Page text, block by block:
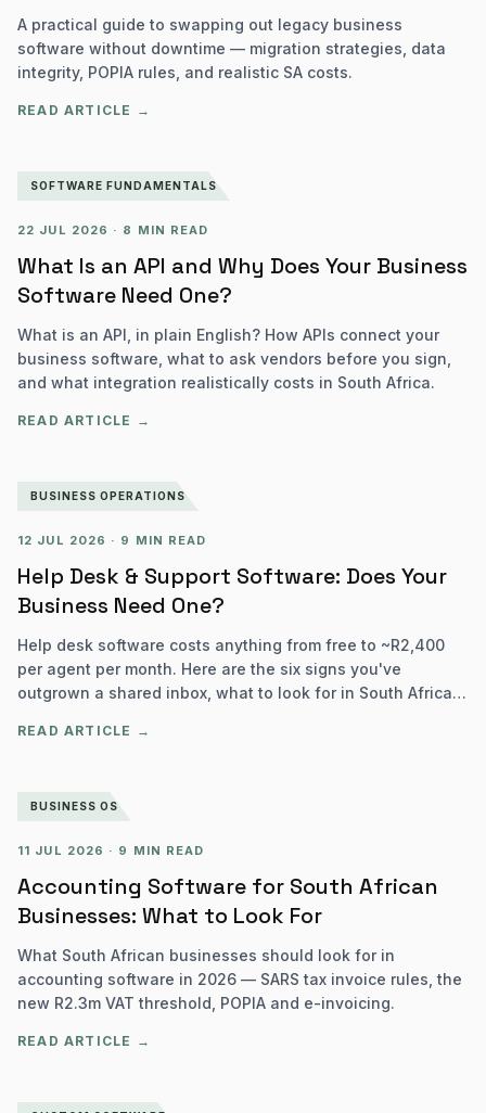
A practical guide to swapping out legacy business
software without downtime — migration strategies, data
integrity, POPIA rules, and realistic SA costs.
READ ARTICLE →
SOFTWARE FUNDAMENTALS
22 JUL 2026 · 8 MIN READ
What Is an API and Why Does Your Business
Software Need One?
What is an API, in plain English? How APIs connect your
business software, what to ask vendors before you sign,
and what integration realistically costs in South Africa.
READ ARTICLE →
BUSINESS OPERATIONS
12 JUL 2026 · 9 MIN READ
Help Desk & Support Software: Does Your
Business Need One?
Help desk software costs anything from free to ~R2,400
per agent per month. Here are the six signs you've
outgrown a shared inbox, what to look for in South Africa,
READ ARTICLE →
BUSINESS OS
11 JUL 2026 · 9 MIN READ
Accounting Software for South African
Businesses: What to Look For
What South African businesses should look for in
accounting software in 2026 — SARS tax invoice rules, the
new R2.3m VAT threshold, POPIA and e-invoicing.
READ ARTICLE →